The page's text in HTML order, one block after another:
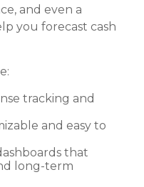
and even a
you forecast cash
tracking and
and easy to
that
long-term